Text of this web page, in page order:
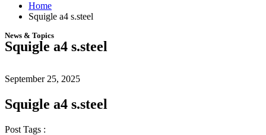
Home
Squigle a4 s.steel
News & Topics
Squigle a4 s.steel
September 25, 2025
Squigle a4 s.steel
Post Tags :